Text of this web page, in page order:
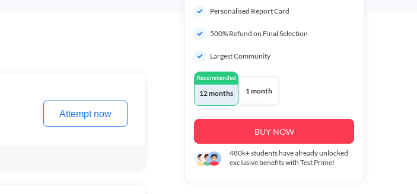
Attempt now
Personalised Report Card
500% Refund on Final Selection
Largest Community
Recommended
12 months 1 month
BUY NOW
480k+students have already unlocked
exclusive benefits with Test Prime!